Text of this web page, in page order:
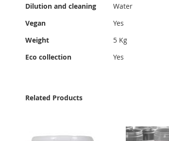
Dilution and cleaning
Water
Vegan
Yes
Weight
5 Kg
Eco collection
Yes
Related Products